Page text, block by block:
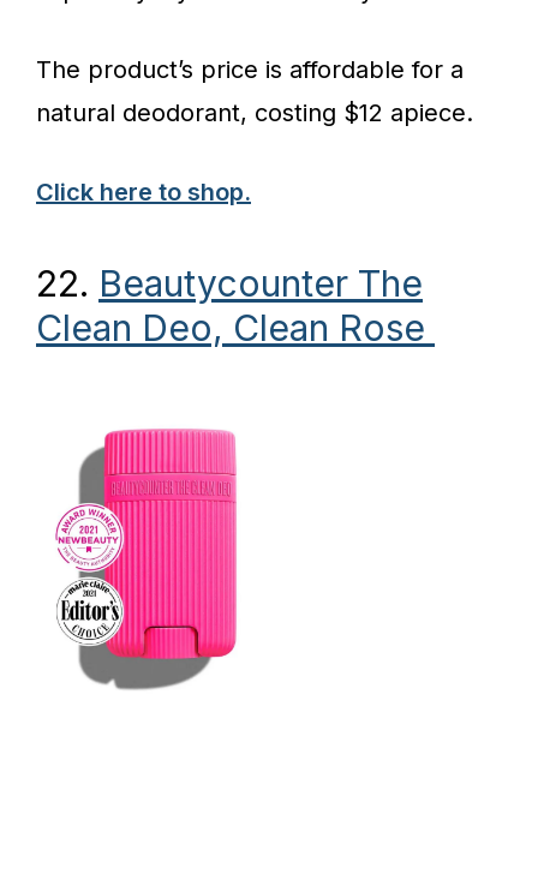
The product’s price is affordable for a
natural deodorant, costing $12 apiece.
Click here to shop.
22. Beautycounter The
Clean Deo, Clean Rose